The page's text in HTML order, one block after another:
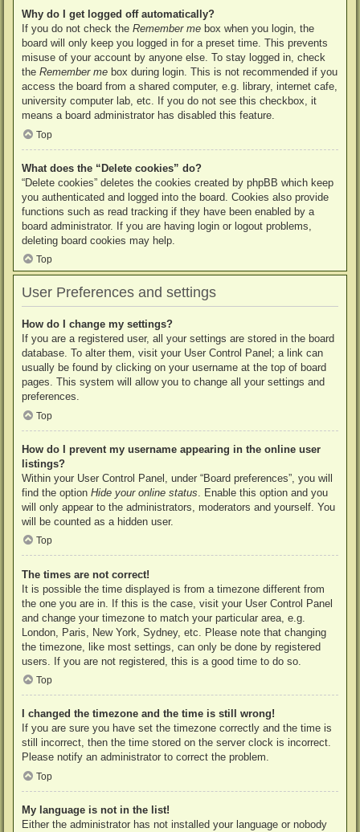
Why do I get logged off automatically?
If you do not check the Remember me box when you login, the
board will only keep you logged in for a preset time. This prevents
misuse of your account by anyone else. To stay logged in, check
the Remember me box during login. This is not recommended if you
access the board from a shared computer, e.g. library, internet cafe,
university computer lab, etc. If you do not see this checkbox, it
means a board administrator has disabled this feature.
Top
What does the “Delete cookies” do?
“Delete cookies” deletes the cookies created by phpBB which keep
you authenticated and logged into the board. Cookies also provide
functions such as read tracking if they have been enabled by a
board administrator. If you are having login or logout problems,
deleting board cookies may help.
Top
User Preferences and settings
How do I change my settings?
If you are a registered user, all your settings are stored in the board
database. To alter them, visit your User Control Panel; a link can
usually be found by clicking on your username at the top of board
pages. This system will allow you to change all your settings and
preferences.
Top
How do I prevent my username appearing in the online user
listings?
Within your User Control Panel, under “Board preferences”, you will
find the option Hide your online status . Enable this option and you
will only appear to the administrators, moderators and yourself. You
will be counted as a hidden user.
Top
The times are not correct!
It is possible the time displayed is from a timezone different from
the one you are in. If this is the case, visit your User Control Panel
and change your timezone to match your particular area, e.g.
London, Paris, New York, Sydney, etc. Please note that changing
the timezone, like most settings, can only be done by registered
users. If you are not registered, this is a good time to do so.
Top
I changed the timezone and the time is still wrong!
If you are sure you have set the timezone correctly and the time is
still incorrect, then the time stored on the server clock is incorrect.
Please notify an administrator to correct the problem.
Top
My language is not in the list!
Either the administrator has not installed your language or nobody